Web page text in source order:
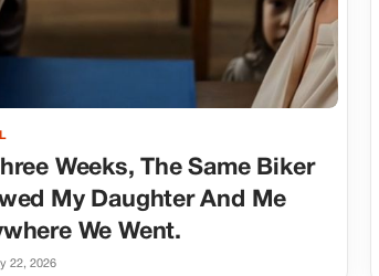
Weeks, The Same Biker
My Daughter And Me
We Went.
22, 2026